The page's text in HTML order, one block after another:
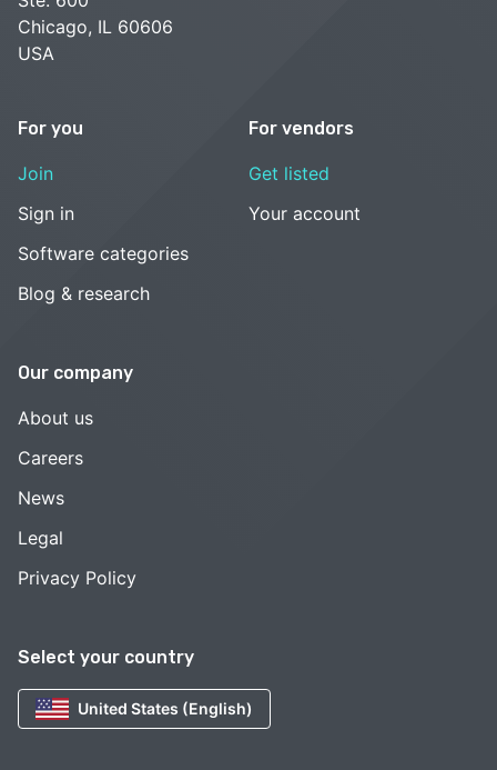
Select your country
United States (English)
Chicago, IL 60606
USA
For you
Join
Sign in
Software categories
Blog & research
For vendors
Get listed
Your account
Our company
About us
Careers
News
Legal
Privacy Policy